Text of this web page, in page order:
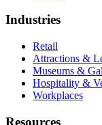
Industries
Retail
Attractions &
Museums &
Hospitality &
Workplaces
Resources